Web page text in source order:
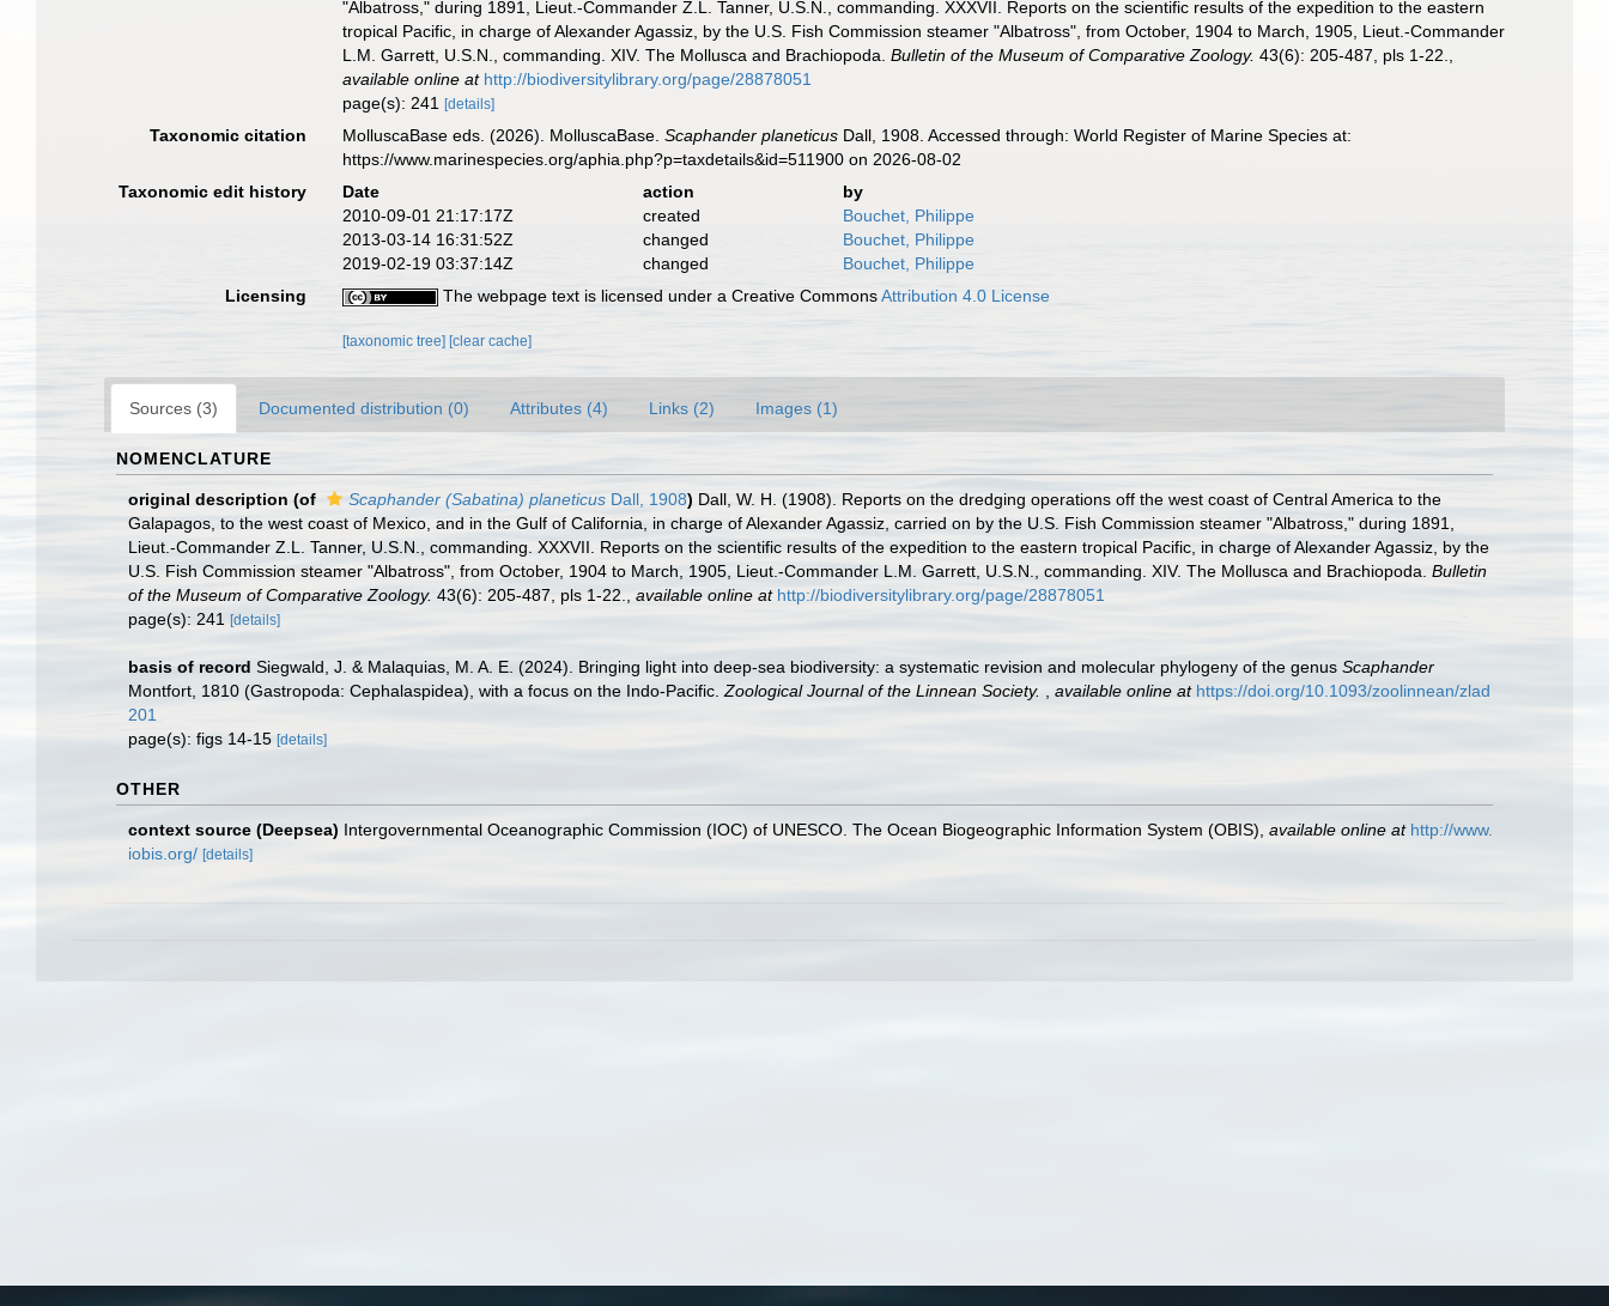
"Albatross," during 1891, Lieut.-Commander Z.L. Tanner, U.S.N., commanding. XXXVII. Reports on the scientific results of the expedition to the eastern
tropical Pacific, in charge of Alexander Agassiz, by the U.S. Fish Commission steamer "Albatross", from October, 1904 to March, 1905, Lieut.-Commander
L.M. Garrett, U.S.N., commanding. XIV. The Mollusca and Brachiopoda.Bulletin of the Museum of Comparative Zoology. 43(6): 205-487, pls 1-22.
available online at http://biodiversitylibrary.org/page/28878051
page(s): 241[details]
Taxonomic citation MolluscaBase eds. (2026). MolluscaBase.Scaphander planeticus Dall, 1908. Accessed through: World Register of Marine Species at:
https://www.marinespecies.org/aphia.php?p=taxdetails&id=511900 on 2026-08-02
Taxonomic edit history
Date action
by
2010-09-01 21:17:17Z
created
Bouchet, Philippe
2013-03-14 16:31:52Z
changed
Bouchet, Philippe
2019-02-19 03:37:14Z
changed
Bouchet, Philippe
Licensing
The webpage text is licensed under a Creative CommonsAttribution 4.0 License
[taxonomic tree] [clear cache]
Sources (3) Documented distribution (0) Attributes (4) Links (2) Images (1)
NOMENCLATURE
original description (of Scaphander (Sabatina) planeticus Dall, 1908) Dall, W. H. (1908). Reports on the dredging operations off the west coast of Central America to the
Galapagos, to the west coast of Mexico, and in the Gulf of California, in charge of Alexander Agassiz, carried on by the U.S. Fish Commission steamer "Albatross," during 1891,
Lieut.-Commander Z.L. Tanner, U.S.N., commanding. XXXVII. Reports on the scientific results of the expedition to the eastern tropical Pacific, in charge of Alexander Agassiz, by the
U.S. Fish Commission steamer "Albatross", from October, 1904 to March, 1905, Lieut.-Commander L.M. Garrett, U.S.N., commanding. XIV. The Mollusca and Brachiopoda. Bulletin
of the Museum of Comparative Zoology. 43(6): 205-487, pls 1-22. available online at http://biodiversitylibrary.org/page/28878051
page(s): 241
[details]
basis of record Siegwald, J. & Malaquias, M. A. E. (2024). Bringing light into deep-sea biodiversity: a systematic revision and molecular phylogeny of the genus Scaphander
Montfort, 1810 (Gastropoda: Cephalaspidea), with a focus on the Indo-Pacific. Zoological Journal of the Linnean Society. available online at https://doi.org/10.1093/zoolinnean/zlad
201
page(s): figs 14-15 [details]
OTHER
context source (Deepsea) Intergovernmental Oceanographic Commission (IOC) of UNESCO. The Ocean Biogeographic Information System (OBIS) available online at http://www.
iobis.org/ [details]